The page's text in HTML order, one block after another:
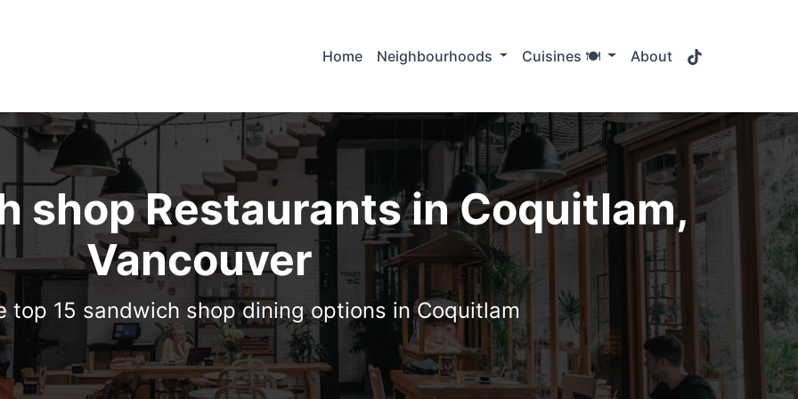
Home Neighbourhoods Cuisines 🍽️ About
shop Restaurants in Coquitlam,
Vancouver
top 15 sandwich shop dining options in Coquitlam